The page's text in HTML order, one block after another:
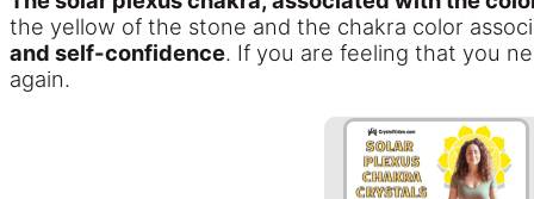
the yellow of the stone and the chakra color
and self-confidence. If you are feeling that you
again.